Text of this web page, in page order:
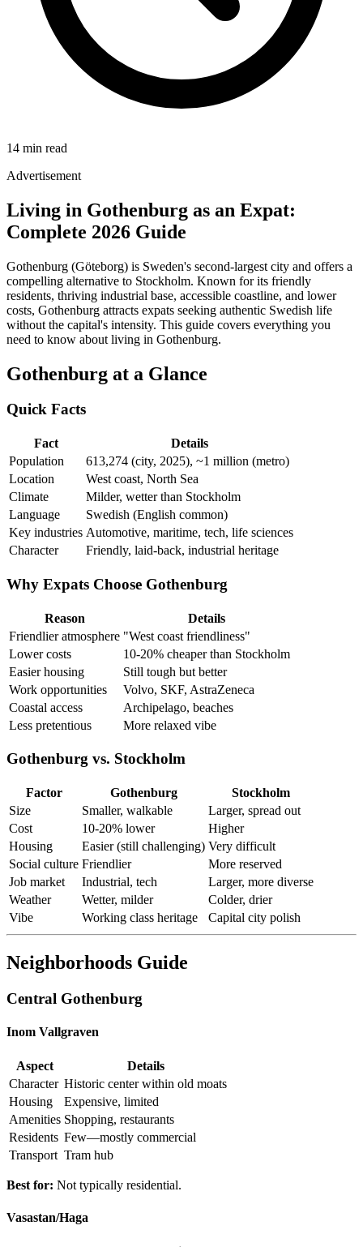
14 min read
Advertisement
Living in Gothenburg as an Expat:
Complete 2026 Guide
Gothenburg (Göteborg) is Sweden's second-largest city and offers a
compelling alternative to Stockholm. Known for its friendly
residents, thriving industrial base, accessible coastline, and lower
costs, Gothenburg attracts expats seeking authentic Swedish life
without the capital's intensity. This guide covers everything you
need to know about living in Gothenburg.
Gothenburg at a Glance
Quick Facts
Fact
Details
Population
613,274 (city, 2025), ~1 million (metro)
Location
West coast, North Sea
Climate
Milder, wetter than Stockholm
Language
Swedish (English common)
Key industries Automotive, maritime, tech, life sciences
Character
Friendly, laid-back, industrial heritage
Why Expats Choose Gothenburg
Reason
Details
Friendlier atmosphere "West coast friendliness"
Lower costs
10-20% cheaper than Stockholm
Easier housing
Still tough but better
Work opportunities
Volvo, SKF, AstraZeneca
Coastal access
Archipelago, beaches
Less pretentious
More relaxed vibe
Gothenburg vs. Stockholm
Factor Gothenburg
Stockholm
Size
Smaller, walkable
Larger, spread out
Cost
10-20% lower
Higher
Housing
Easier (still challenging) Very difficult
Social culture Friendlier
More reserved
Job market
Industrial, tech
Larger, more diverse
Weather
Wetter, milder
Colder, drier
Vibe
Working class heritage Capital city polish
Neighborhoods Guide
Central Gothenburg
Inom Vallgraven
Aspect
Details
Character Historic center within old moats
Housing
Expensive, limited
Amenities Shopping, restaurants
Residents Few—mostly commercial
Transport Tram hub
Best for: Not typically residential.
Vasastan/Haga